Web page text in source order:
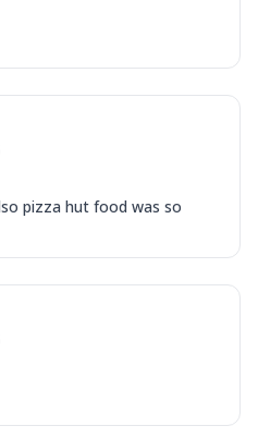
pizza hut food was so